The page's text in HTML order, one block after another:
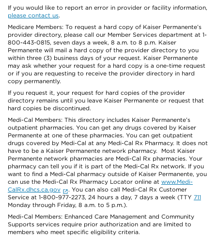
If you would like to report an error in provider or facility information,
please contact us.
Medicare Members: To request a hard copy of Kaiser Permanente’s
provider directory, please call our Member Services department at 1-
800-443-0815, seven days a week, 8 a.m. to 8 p.m. Kaiser
Permanente will mail a hard copy of the provider directory to you
within three (3) business days of your request. Kaiser Permanente
may ask whether your request for a hard copy is a one-time request
or if you are requesting to receive the provider directory in hard
copy permanently.
If you request it, your request for hard copies of the provider
directory remains until you leave Kaiser Permanente or request that
hard copies be discontinued.
Medi-Cal Members: This directory includes Kaiser Permanente’s
outpatient pharmacies. You can get any drugs covered by Kaiser
Permanente at one of these pharmacies. You can get outpatient
drugs covered by Medi-Cal at any Medi-Cal Rx Pharmacy. It does not
have to be a Kaiser Permanente network pharmacy. Most Kaiser
Permanente network pharmacies are Medi-Cal Rx pharmacies. Your
pharmacy can tell you if it is part of the Medi-Cal Rx network. If you
want to find a Medi-Cal pharmacy outside of Kaiser Permanente, you
can use the Medi-Cal Rx Pharmacy Locator online at www.Medi-
CalRx.dhcs.ca.gov
. You can also call Medi-Cal Rx Customer
Service at 1-800-977-2273, 24 hours a day, 7 days a week (TTY 711
Monday through Friday, 8 a.m. to 5 p.m.).
Medi-Cal Members: Enhanced Care Management and Community
Supports services require prior authorization and are limited to
members who meet specific eligibility criteria.